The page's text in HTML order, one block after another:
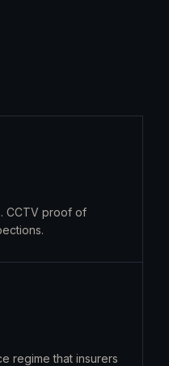
CCTV proof of
regime that insurers